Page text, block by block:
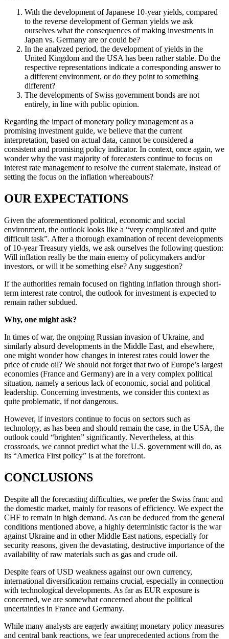
With the development of Japanese 10-year yields, compared
to the reverse development of German yields we ask
ourselves what the consequences of making investments in
Japan vs. Germany are or could be?
In the analyzed period, the development of yields in the
United Kingdom and the USA has been rather stable. Do the
respective representations indicate a corresponding answer to
a different environment, or do they point to something
different?
The developments of Swiss government bonds are not
entirely, in line with public opinion.
Regarding the impact of monetary policy management as a
promising investment guide, we believe that the current
interpretation, based on actual data, cannot be considered a
consistent and promising policy indicator. In context, once again, we
wonder why the vast majority of forecasters continue to focus on
interest rate management to resolve the current stalemate, instead of
setting the focus on the inflation whereabouts?
OUR EXPECTATIONS
Given the aforementioned political, economic and social
environment, the outlook looks like a “very complicated and quite
difficult task”. After a thorough examination of recent developments
of 10-year Treasury yields, we ask ourselves the following question:
Will inflation really be the main enemy of policymakers and/or
investors, or will it be something else? Any suggestion?
If the authorities remain focused on fighting inflation through short-
term interest rate control, the outlook for investment is expected to
remain rather subdued.
Why, one might ask?
In times of war, the ongoing Russian invasion of Ukraine, and
similarly absurd developments in the Middle East, and elsewhere,
one might wonder how changes in interest rates could lower the
price of crude oil? We should not forget that two of Europe’s largest
economies (France and Germany) are in a very complex political
situation, namely a serious lack of economic, social and political
leadership. Concerning investments, we consider this context as
quite problematic, if not dangerous.
However, if investors continue to focus on sectors such as
technology, as has been and should remain the case, in the USA, the
outlook could “brighten” significantly. Nevertheless, at this
crossroads, we cannot predict what the U.S. government will do, as
its “America First policy” is at the forefront.
CONCLUSIONS
Despite all the forecasting difficulties, we prefer the Swiss franc and
the domestic market, mainly for reasons of efficiency. We expect the
CHF to remain in high demand. As can be deduced from the general
conditions mentioned above, a highly deterministic factor is the war
against Ukraine and in other Middle East nations, especially for
security reasons, given the devastating, destructive importance of the
availability of raw materials such as gas and crude oil.
Despite fears of USD weakness against our own currency,
international diversification remains crucial, especially in connection
with technological developments. As far as EUR exposure is
concerned, we are somewhat concerned about the political
uncertainties in France and Germany.
While many analysts are eagerly awaiting monetary policy measures
and central bank reactions, we fear unprecedented actions from the